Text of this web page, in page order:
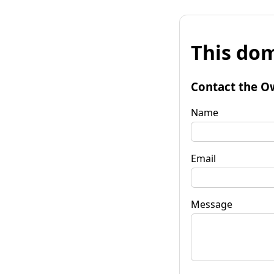
This
Contact the
Name
Email
Message